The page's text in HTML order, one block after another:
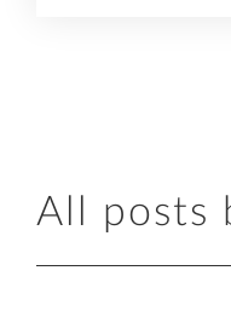
All posts